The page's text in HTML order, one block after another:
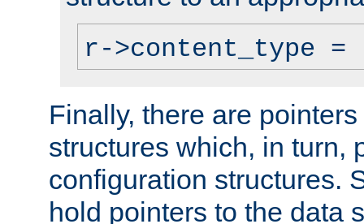
r->content_type
Finally, there are
structures which, in turn,
configuration structures.
hold pointers to the data